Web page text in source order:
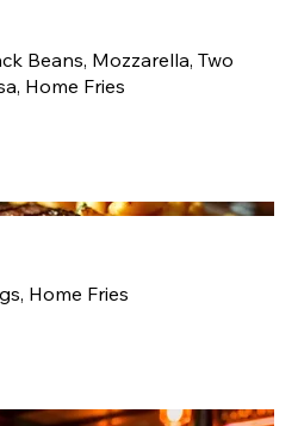
Beans, Mozzarella, Two
Home Fries
Home Fries